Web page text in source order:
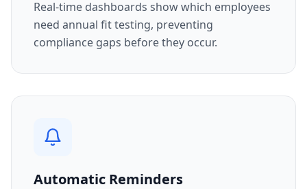
Real-time dashboards show which employees
need annual fit testing, preventing
compliance gaps before they occur.
Automatic Reminders